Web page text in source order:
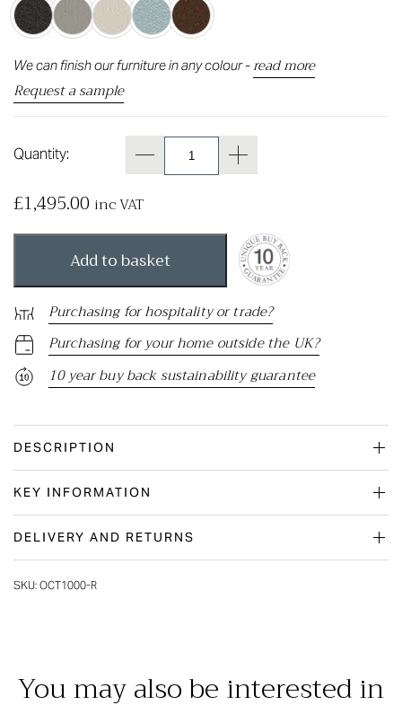
We can finish our furniture in any colour -read more
Request a sample
Quantity:
£1,495.00 inc VAT
Add to basket
Purchasing for hospitality or trade?
Purchasing for your home outside the UK?
10 year buy back sustainability guarantee
DESCRIPTION
KEY INFORMATION
DELIVERY AND RETURNS
SKU: OCT1000-R
You may also be interested in